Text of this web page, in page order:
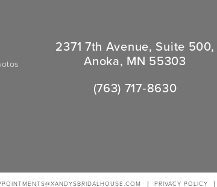
2371 7th Avenue, Suite 500,
Anoka, MN 55303
(763) 717‑8630
PRIVACY POLICY